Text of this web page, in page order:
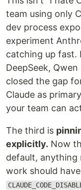
team using only
dev process
experiment
catching up
DeepSeek,
closed the gap
Claude as
your team can
The third is
explicitly. Now
default, anything
work should have